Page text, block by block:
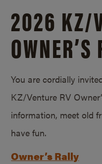
2026 KZ/
You are cordially
KZ/Venture RV
information, meet old
have fun.
Owner’s Rally